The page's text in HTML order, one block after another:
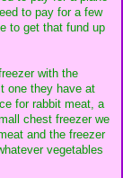
to pay for a few
to get that fund up
with the
one they have at
for rabbit meat, a
chest freezer we
and the freezer
vegetables